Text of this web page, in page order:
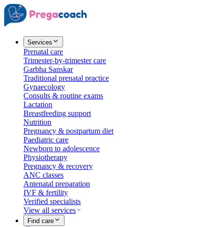
Services
Prenatal care
Trimester-by-trimester care
Garbha Sanskar
Traditional prenatal practice
Gynaecology
Consults & routine exams
Lactation
Breastfeeding support
Nutrition
Pregnancy & postpartum diet
Paediatric care
Newborn to adolescence
Physiotherapy
Pregnancy & recovery
ANC classes
Antenatal preparation
IVF & fertility
Verified specialists
View all services
Find care